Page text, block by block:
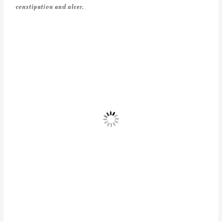
constipation and ulcer.